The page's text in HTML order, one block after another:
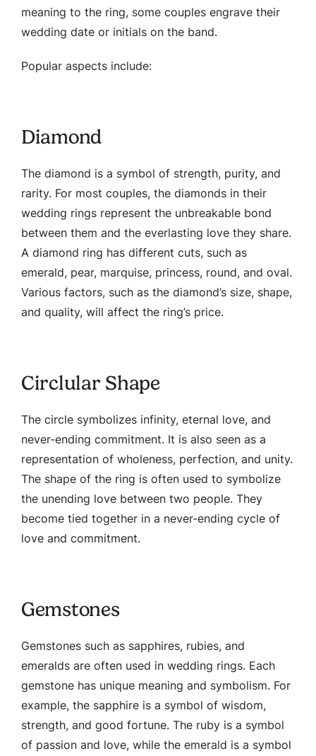
meaning to the ring, some couples engrave their
wedding date or initials on the band.
Popular aspects include:
Diamond
The diamond is a symbol of strength, purity, and
rarity. For most couples, the diamonds in their
wedding rings represent the unbreakable bond
between them and the everlasting love they share.
A diamond ring has different cuts, such as
emerald, pear, marquise, princess, round, and oval.
Various factors, such as the diamond’s size, shape,
and quality, will affect the ring’s price.
Circlular Shape
The circle symbolizes infinity, eternal love, and
never-ending commitment. It is also seen as a
representation of wholeness, perfection, and unity.
The shape of the ring is often used to symbolize
the unending love between two people. They
become tied together in a never-ending cycle of
love and commitment.
Gemstones
Gemstones such as sapphires, rubies, and
emeralds are often used in wedding rings. Each
gemstone has unique meaning and symbolism. For
example, the sapphire is a symbol of wisdom,
strength, and good fortune. The ruby is a symbol
of passion and love, while the emerald is a symbol